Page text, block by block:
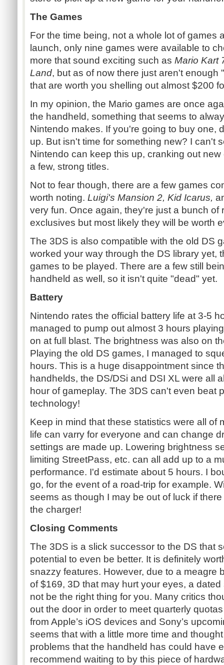
The Games
For the time being, not a whole lot of games
launch, only nine games were available to
more that sound exciting such as Mario Kart
Land, but as of now there just aren't enough
that are worth you shelling out almost $200
In my opinion, the Mario games are once
the handheld, something that seems to
Nintendo makes. If you're going to buy one,
up. But isn't time for something new? I can't
Nintendo can keep this up, cranking out
a few, strong titles.
Not to fear though, there are a few games
worth noting. Luigi's Mansion 2, Kid Icarus,
very fun. Once again, they're just a bunch of
exclusives but most likely they will be worth
The 3DS is also compatible with the old DS
worked your way through the DS library yet,
games to be played. There are a few still
handheld as well, so it isn't quite "dead" yet.
Battery
Nintendo rates the official battery life at 3-5
managed to pump out almost 3 hours
on at full blast. The brightness was also on
Playing the old DS games, I managed to
hours. This is a huge disappointment since
handhelds, the DS/DSi and DSI XL were all
hour of gameplay. The 3DS can't even beat
technology!
Keep in mind that these statistics were all of
life can varry for everyone and can change
settings are made up. Lowering brightness
limiting StreetPass, etc. can all add up to a
performance. I'd estimate about 5 hours. I
go, for the event of a road-trip for example.
seems as though I may be out of luck if
the charger!
Closing Comments
The 3DS is a slick successor to the DS that
potential to even be better. It is definitely
snazzy features. However, due to a meagre
of $169, 3D that may hurt your eyes, a
not be the right thing for you. Many critics
out the door in order to meet quarterly
from Apple’s iOS devices and Sony’s
seems that with a little more time and
problems that the handheld has could have
recommend waiting to by this piece of